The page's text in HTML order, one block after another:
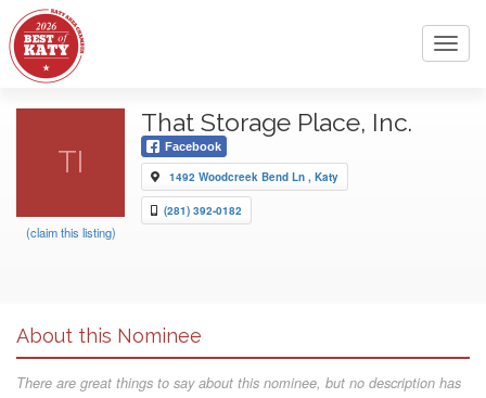
TI
(claim this listing)
That Storage Place, Inc.
Facebook
1492 Woodcreek Bend Ln , Katy
(281) 392-0182
About this Nominee
There are great things to say about this nominee, but no description has